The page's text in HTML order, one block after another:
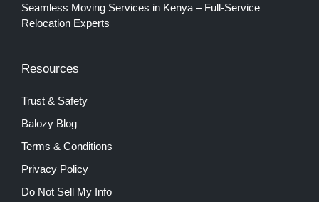
Seamless Moving Services in Kenya – Full-Service
Relocation Experts
Resources
Trust & Safety
Balozy Blog
Terms & Conditions
Privacy Policy
Do Not Sell My Info